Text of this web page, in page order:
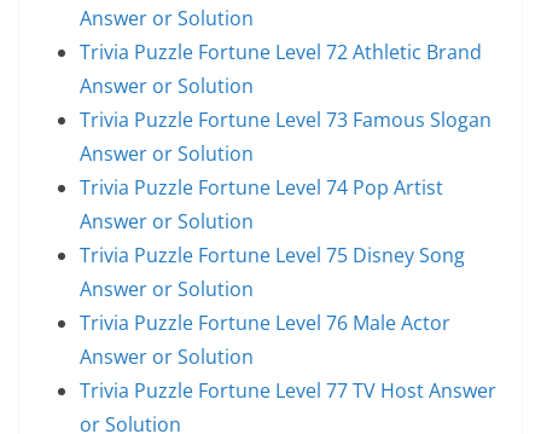
Answer or Solution
Trivia Puzzle Fortune Level 72 Athletic Brand
Answer or Solution
Trivia Puzzle Fortune Level 73 Famous Slogan
Answer or Solution
Trivia Puzzle Fortune Level 74 Pop Artist
Answer or Solution
Trivia Puzzle Fortune Level 75 Disney Song
Answer or Solution
Trivia Puzzle Fortune Level 76 Male Actor
Answer or Solution
Trivia Puzzle Fortune Level 77 TV Host Answer
or Solution